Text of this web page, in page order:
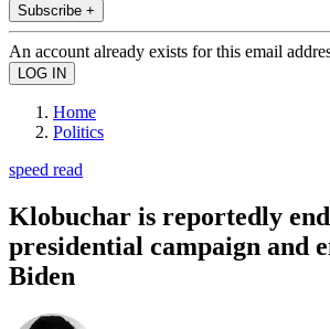
Subscribe +
An account already exists for this email
Home
Politics
speed read
Klobuchar is reportedly
presidential campaign and
Biden